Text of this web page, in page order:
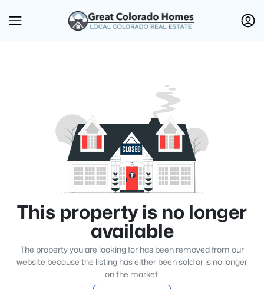
This property is no longer
available
The property you are looking for has been removed from our
website because the listing has either been sold or is no longer
on the market.